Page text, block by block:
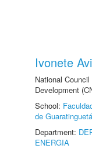
Ivonete
National
Development
School:
de
Department:
ENERGIA